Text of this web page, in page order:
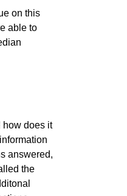
on this
able to
how does it
answered,
the